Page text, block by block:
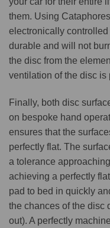
them. Using
electronically
durable and will not
the disc from the
ventilation of the disc is
Finally, both disc
on bespoke hand
ensures that the
perfectly flat. The
a tolerance
achieving a perfectly
pad to bed in quickly
the chances of the disc
out). A perfectly